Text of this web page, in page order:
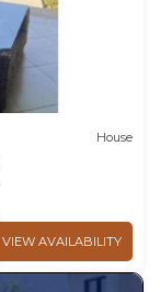
House
VIEW AVAILABILITY